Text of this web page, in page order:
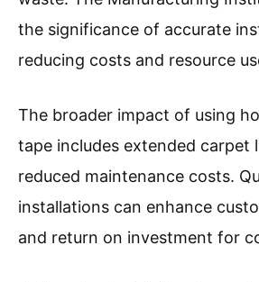
the significance of accurate
reducing costs and resource
The broader impact of using
tape includes extended carpet
reduced maintenance costs.
installations can enhance
and return on investment for